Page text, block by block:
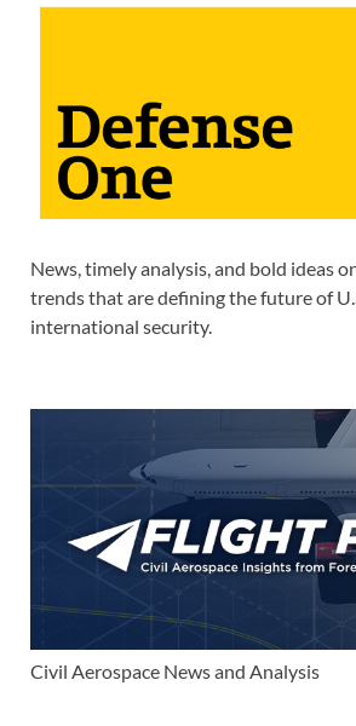
News, timely analysis, and bold ideas
trends that are defining the future of
international security.
Civil Aerospace News and Analysis